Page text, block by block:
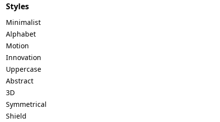
Styles
Minimalist
Alphabet
Motion
Innovation
Uppercase
Abstract
3D
Symmetrical
Shield